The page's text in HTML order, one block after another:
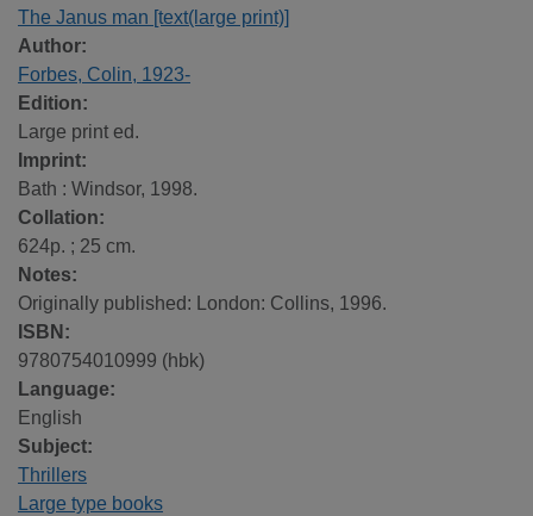
The Janus man [text(large print)]
Author:
Forbes, Colin, 1923-
Edition:
Large print ed.
Imprint:
Bath : Windsor, 1998.
Collation:
624p. ; 25 cm.
Notes:
Originally published: London: Collins, 1996.
ISBN:
9780754010999 (hbk)
Language:
English
Subject:
Thrillers
Large type books